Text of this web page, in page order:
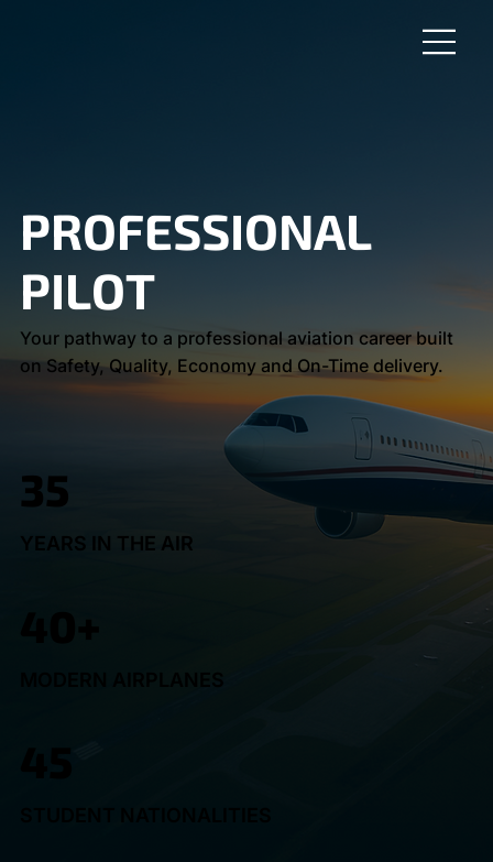
PROFESSIONAL
PILOT
Your pathway to a professional aviation career built
on Safety, Quality, Economy and On-Time delivery.
35
YEARS IN THE AIR